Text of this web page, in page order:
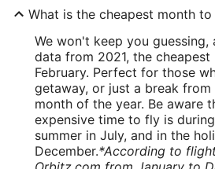
What is the cheapest month
We won't keep you
data from 2021, the
February. Perfect for those
getaway, or just a break
month of the year. Be aware
expensive time to fly is
summer in July, and in the
December.*According to